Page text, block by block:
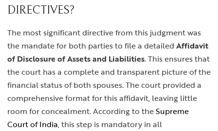
DIRECTIVES?
The most significant directive from this judgment was
the mandate for both parties to file a detailed Affidavit
of Disclosure of Assets and Liabilities. This ensures that
the court has a complete and transparent picture of the
financial status of both spouses. The court provided a
comprehensive format for this affidavit, leaving little
room for concealment. According to theSupreme
Court of India, this step is mandatory in all